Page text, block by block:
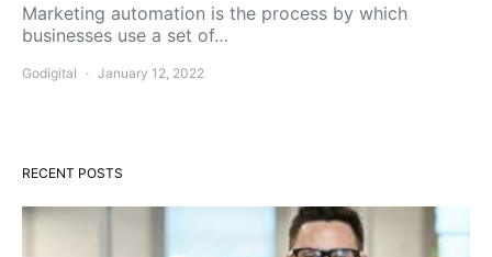
Marketing automation is the process by which
businesses use a set of…
Godigital January 12, 2022
RECENT POSTS